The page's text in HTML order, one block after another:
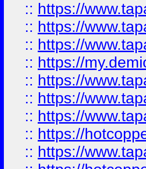
:: https://
:: https://
:: https://
:: https://
:: https://
:: https://
:: https://
:: https://
:: https://